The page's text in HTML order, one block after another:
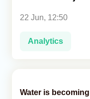
Analytics
Caucasus & Caspian
22 Jun, 12:50
Analytics
Water is